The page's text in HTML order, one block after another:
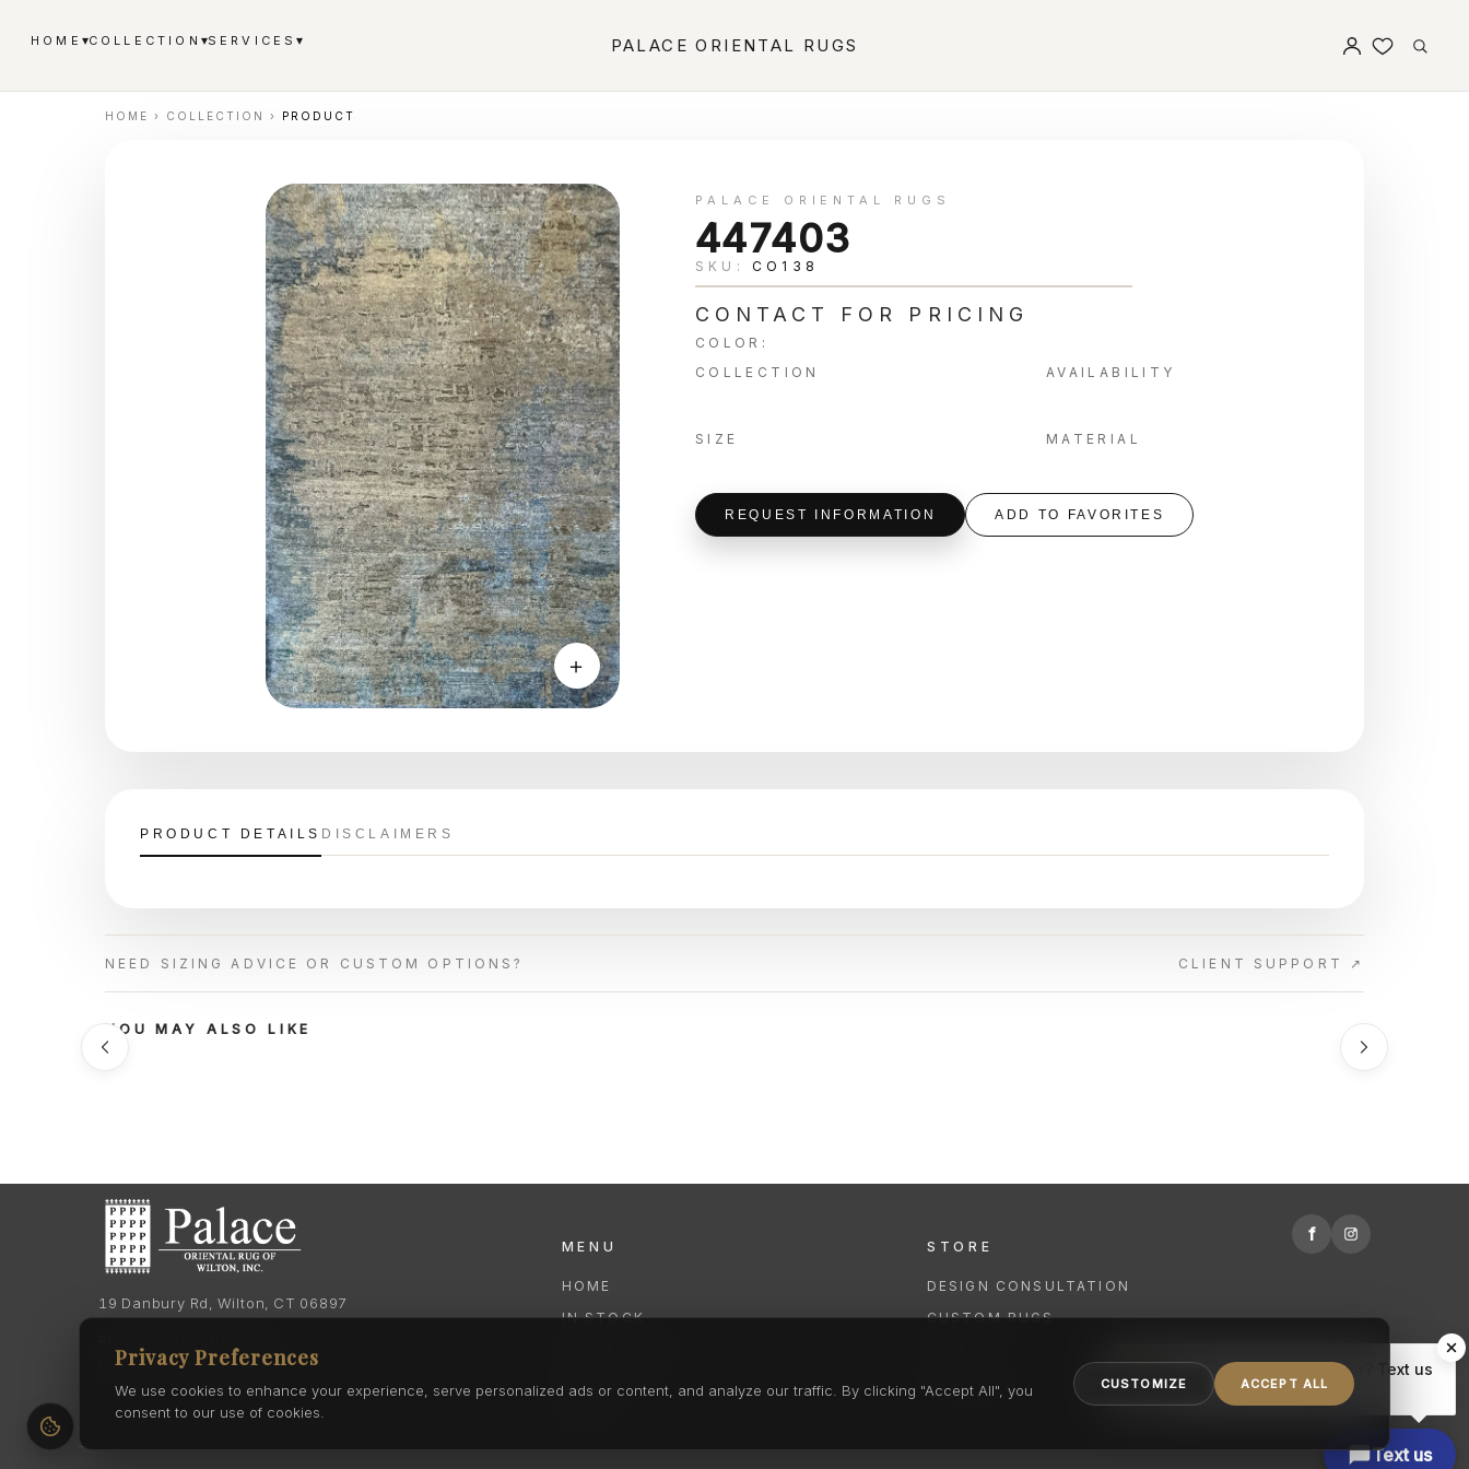
HOME ▾COLLECTION ▾SERVICES▾ PALACE ORIENTAL RUGS
HOME › COLLECTION › PRODUCT
＋
PALACE ORIENTAL RUGS
447403
SKU: CO138
CONTACT FOR PRICING
COLOR:
COLLECTION
AVAILABILITY
SIZE MATERIAL
REQUEST INFORMATION ADD TO FAVORITES
PRODUCT DETAILS DISCLAIMERS
NEED SIZING ADVICE OR CUSTOM OPTIONS? CLIENT SUPPORT ↗
YOU MAY ALSO LIKE
19 Danbury Rd, Wilton, CT 06897
Phone: (203) 762-0895
MENU
HOME
IN STOCK
STORE
DESIGN CONSULTATION
CUSTOM RUGS
f
Privacy Preferences
We use cookies to enhance your experience, serve personalized ads or content, and analyze our traffic. By clicking "Accept All", you
consent to our use of cookies.
CUSTOMIZE ACCEPT ALL
Text us
Hi there, have a question? Text us
here.